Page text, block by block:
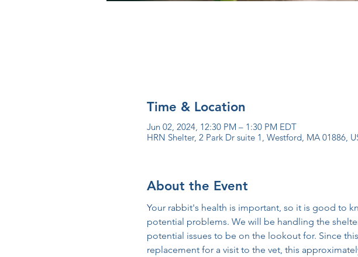
Time & Location
Jun 02, 2024, 12:30 PM – 1:30 PM EDT
HRN Shelter, 2 Park Dr suite 1, Westford, MA 01886,
About the Event
Your rabbit's health is important, so it is good to
potential problems. We will be handling the
potential issues to be on the lookout for. Since
replacement for a visit to the vet, this